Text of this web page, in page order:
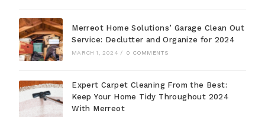
Merreot Home Solutions’ Garage Clean Out
Service: Declutter and Organize for 2024
MARCH 1, 2024 / 0 COMMENTS
Expert Carpet Cleaning From the Best:
Keep Your Home Tidy Throughout 2024
With Merreot